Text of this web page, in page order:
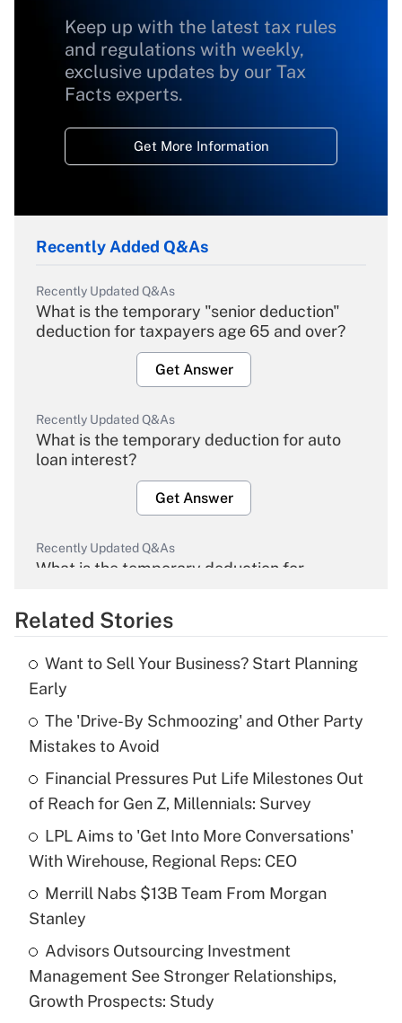
Keep up with the latest tax rules
and regulations with weekly,
exclusive updates by our Tax
Facts experts.
Get More Information
Recently Added Q&As
Recently Updated Q&As
What is the temporary "senior deduction"
deduction for taxpayers age 65 and over?
Get Answer
Recently Updated Q&As
What is the temporary deduction for auto
loan interest?
Get Answer
Recently Updated Q&As
What is the temporary deduction for
Get Answer
What is the temporary deduction for tip
income?
Get Answer
Recently Updated Q&As
What is a high deductible health plan for
purposes of an HSA?
Get Answer
Are remote workers eligible for leave
under the Family and Medical Leave Act
(FMLA)?
Related Stories
Want to Sell Your Business? Start Planning
Early
The 'Drive-By Schmoozing' and Other Party
Mistakes to Avoid
Financial Pressures Put Life Milestones Out
of Reach for Gen Z, Millennials: Survey
LPL Aims to 'Get Into More Conversations'
With Wirehouse, Regional Reps: CEO
Merrill Nabs $13B Team From Morgan
Stanley
Advisors Outsourcing Investment
Management See Stronger Relationships,
Growth Prospects: Study